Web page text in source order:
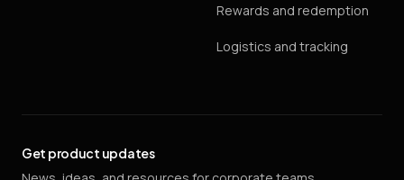
Rewards and redemption
Logistics and tracking
Get product updates